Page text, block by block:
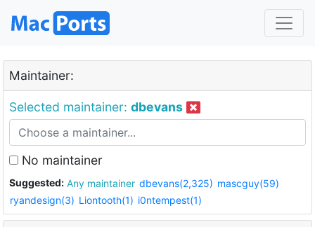
Maintainer:
Selected maintainer: dbevans
No maintainer
Suggested: Any maintainer dbevans(2,325) mascguy(59)
ryandesign(3) Liontooth(1) i0ntempest(1)